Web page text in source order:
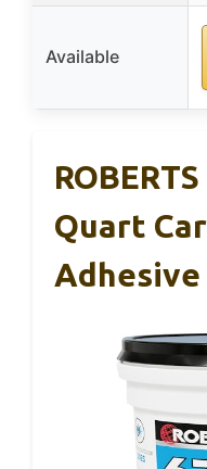
Available
Quart
Adhesive